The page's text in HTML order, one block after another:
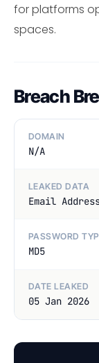
for platforms
spaces.
Breach
DOMAIN
N/A
LEAKED DATA
Email
PASSWORD
MD5
DATE LEAKED
05 Jan 2026